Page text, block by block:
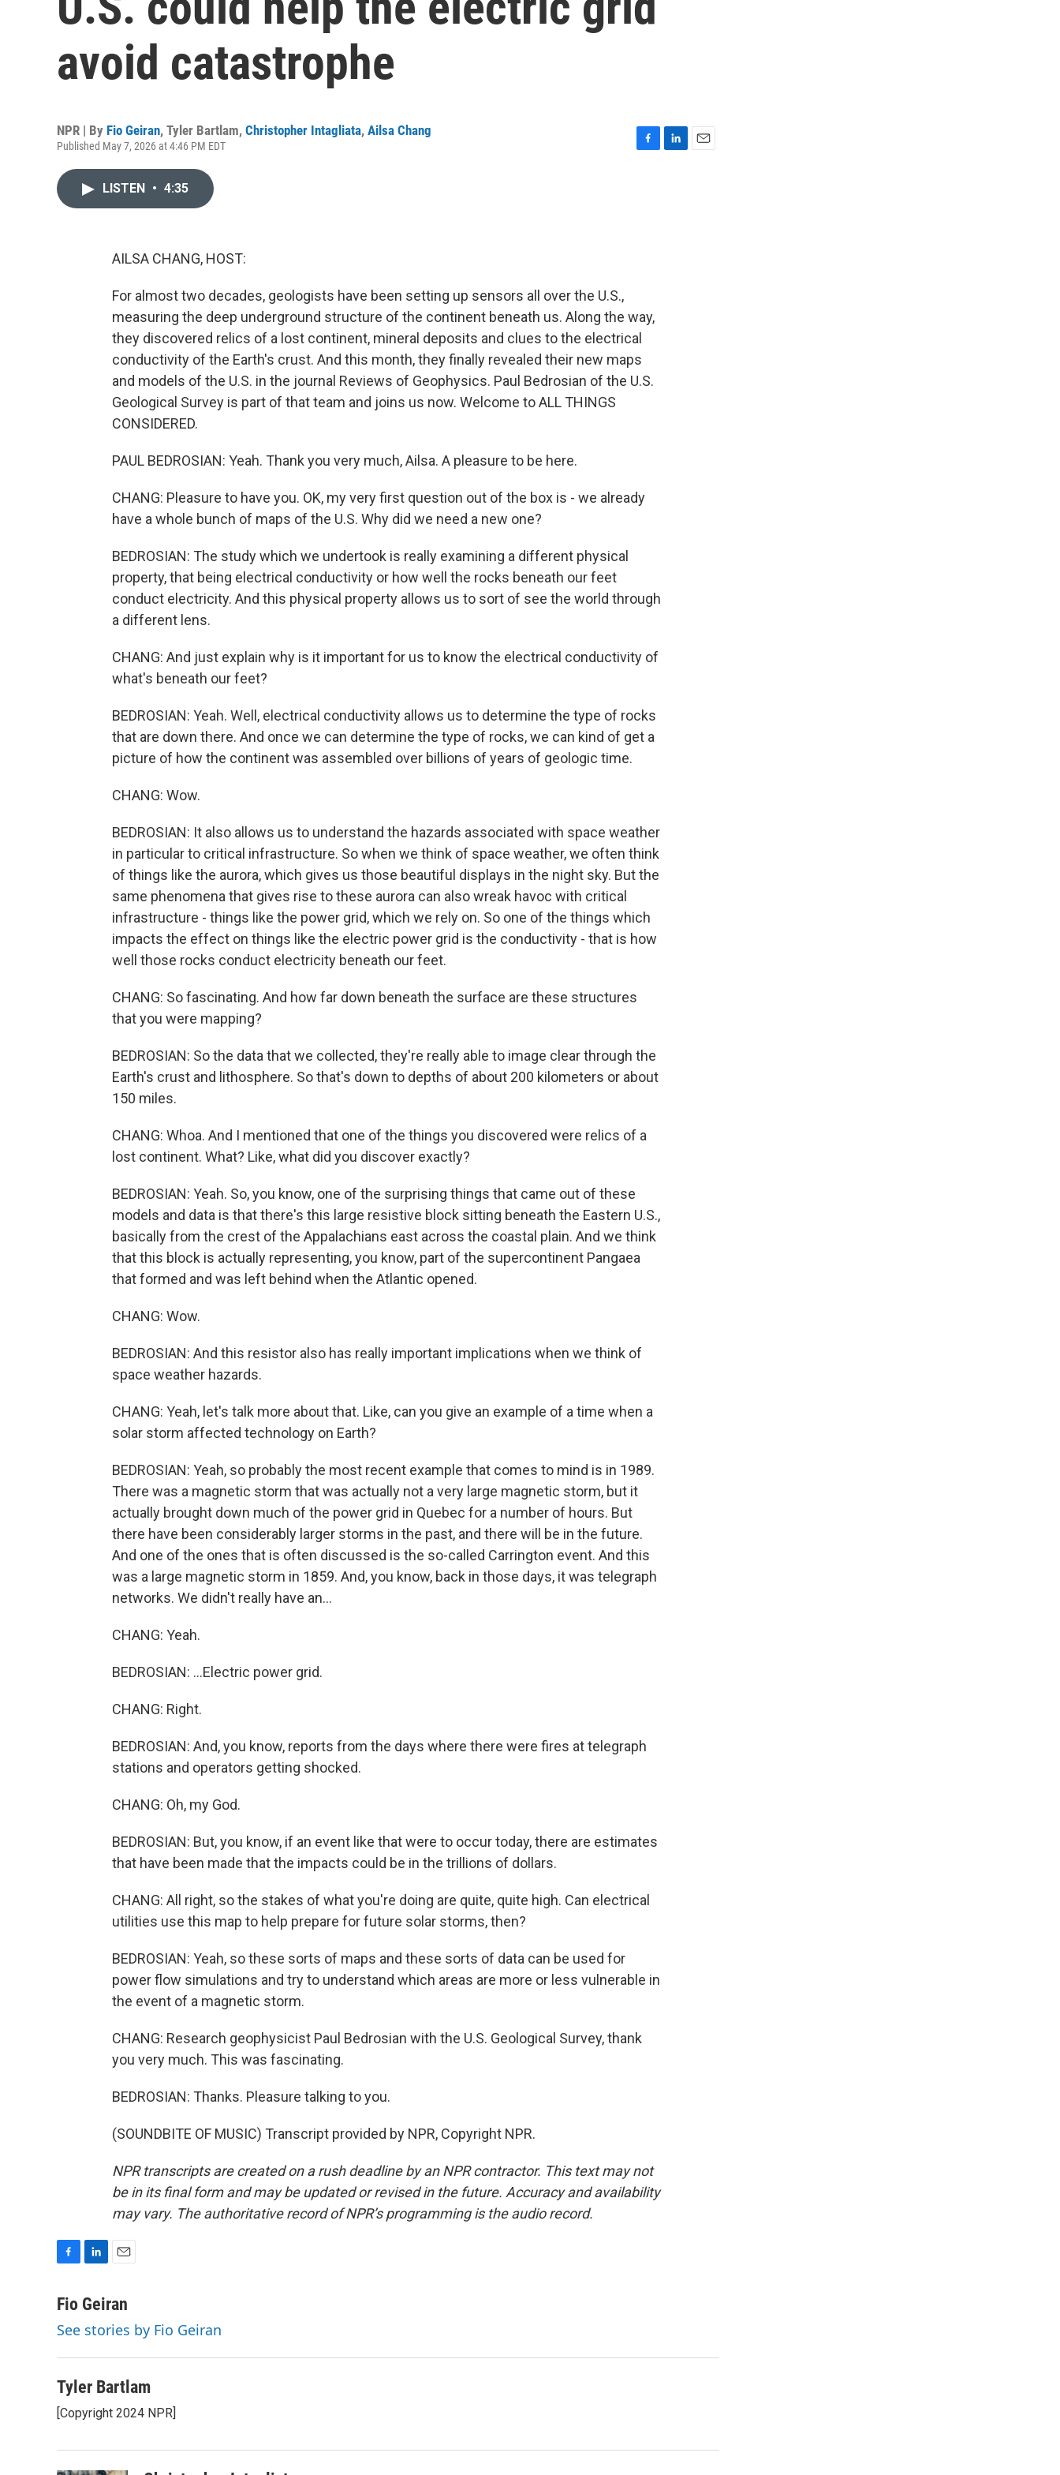
avoid catastrophe
NPR | By Fio Geiran, Tyler Bartlam, Christopher Intagliata, Ailsa Chang
Published May 7, 2026 at 4:46 PM EDT
LISTEN • 4:35
AILSA CHANG, HOST:
For almost two decades, geologists have been setting up sensors all over the U.S.,
measuring the deep underground structure of the continent beneath us. Along the way,
they discovered relics of a lost continent, mineral deposits and clues to the electrical
conductivity of the Earth's crust. And this month, they finally revealed their new maps
and models of the U.S. in the journal Reviews of Geophysics. Paul Bedrosian of the U.S.
Geological Survey is part of that team and joins us now. Welcome to ALL THINGS
CONSIDERED.
PAUL BEDROSIAN: Yeah. Thank you very much, Ailsa. A pleasure to be here.
CHANG: Pleasure to have you. OK, my very first question out of the box is - we already
have a whole bunch of maps of the U.S. Why did we need a new one?
BEDROSIAN: The study which we undertook is really examining a different physical
property, that being electrical conductivity or how well the rocks beneath our feet
conduct electricity. And this physical property allows us to sort of see the world through
a different lens.
CHANG: And just explain why is it important for us to know the electrical conductivity of
what's beneath our feet?
BEDROSIAN: Yeah. Well, electrical conductivity allows us to determine the type of rocks
that are down there. And once we can determine the type of rocks, we can kind of get a
picture of how the continent was assembled over billions of years of geologic time.
CHANG: Wow.
BEDROSIAN: It also allows us to understand the hazards associated with space weather
in particular to critical infrastructure. So when we think of space weather, we often think
of things like the aurora, which gives us those beautiful displays in the night sky. But the
same phenomena that gives rise to these aurora can also wreak havoc with critical
infrastructure - things like the power grid, which we rely on. So one of the things which
impacts the effect on things like the electric power grid is the conductivity - that is how
well those rocks conduct electricity beneath our feet.
CHANG: So fascinating. And how far down beneath the surface are these structures
that you were mapping?
BEDROSIAN: So the data that we collected, they're really able to image clear through the
Earth's crust and lithosphere. So that's down to depths of about 200 kilometers or about
150 miles.
CHANG: Whoa. And I mentioned that one of the things you discovered were relics of a
lost continent. What? Like, what did you discover exactly?
BEDROSIAN: Yeah. So, you know, one of the surprising things that came out of these
models and data is that there's this large resistive block sitting beneath the Eastern U.S.,
basically from the crest of the Appalachians east across the coastal plain. And we think
that this block is actually representing, you know, part of the supercontinent Pangaea
that formed and was left behind when the Atlantic opened.
CHANG: Wow.
BEDROSIAN: And this resistor also has really important implications when we think of
space weather hazards.
CHANG: Yeah, let's talk more about that. Like, can you give an example of a time when a
solar storm affected technology on Earth?
BEDROSIAN: Yeah, so probably the most recent example that comes to mind is in 1989.
There was a magnetic storm that was actually not a very large magnetic storm, but it
actually brought down much of the power grid in Quebec for a number of hours. But
there have been considerably larger storms in the past, and there will be in the future.
And one of the ones that is often discussed is the so-called Carrington event. And this
was a large magnetic storm in 1859. And, you know, back in those days, it was telegraph
networks. We didn't really have an...
CHANG: Yeah.
BEDROSIAN: ...Electric power grid.
CHANG: Right.
BEDROSIAN: And, you know, reports from the days where there were fires at telegraph
stations and operators getting shocked.
CHANG: Oh, my God.
BEDROSIAN: But, you know, if an event like that were to occur today, there are estimates
that have been made that the impacts could be in the trillions of dollars.
CHANG: All right, so the stakes of what you're doing are quite, quite high. Can electrical
utilities use this map to help prepare for future solar storms, then?
BEDROSIAN: Yeah, so these sorts of maps and these sorts of data can be used for
power flow simulations and try to understand which areas are more or less vulnerable in
the event of a magnetic storm.
CHANG: Research geophysicist Paul Bedrosian with the U.S. Geological Survey, thank
you very much. This was fascinating.
BEDROSIAN: Thanks. Pleasure talking to you.
(SOUNDBITE OF MUSIC) Transcript provided by NPR, Copyright NPR.
NPR transcripts are created on a rush deadline by an NPR contractor. This text may not
be in its final form and may be updated or revised in the future. Accuracy and availability
may vary. The authoritative record of NPR’s programming is the audio record.
c
b
k
n
e
n
a
l
Fio Geiran
See stories by Fio Geiran
Tyler Bartlam
[Copyright 2024 NPR]